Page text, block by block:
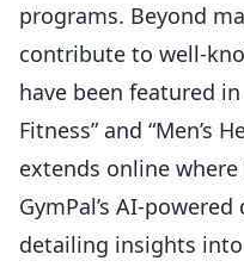
programs. Beyond
contribute to well-
have been featured
Fitness” and “Men’s
extends online
GymPal’s AI-
detailing insights